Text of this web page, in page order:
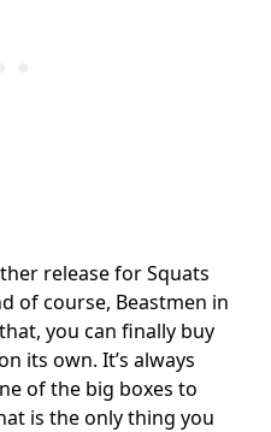
release for Squats
of course, Beastmen in
you can finally buy
its own. It’s always
of the big boxes to
is the only thing you